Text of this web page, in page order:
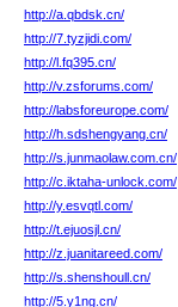
http://a.qbdsk.cn/
http://7.tyzjidi.com/
http://l.fq395.cn/
http://v.zsforums.com/
http://labsforeurope.com/
http://h.sdshengyang.cn/
http://s.junmaolaw.com.cn/
http://c.iktaha-unlock.com/
http://y.esvqtl.com/
http://t.ejuosjl.cn/
http://z.juanitareed.com/
http://s.shenshoull.cn/
http://5.y1ng.cn/